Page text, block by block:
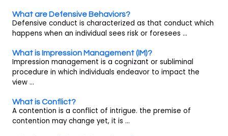
What are Defensive Behaviors?
Defensive conduct is characterized as that conduct which
happens when an individual sees risk or foresees ...
What is Impression Management (IM)?
Impression management is a cognizant or subliminal
procedure in which individuals endeavor to impact the
view ...
What is Conflict?
A contention is a conflict of intrigue. the premise of
contention may change yet, it is ...